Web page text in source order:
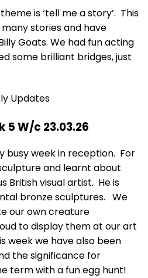
is ‘tell me a story’. This
stories and have
Goats. We had fun acting
some brilliant bridges, just
Updates
5 W/c 23.03.26
busy week in reception. For
and learnt about
British visual artist. He is
bronze sculptures. We
our own creature
to display them at our art
week we have also been
the significance for
term with a fun egg hunt!